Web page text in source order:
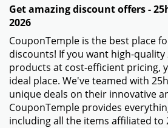
Get amazing discount offers -
2026
CouponTemple is the best place
discounts! If you want high-quality
products at cost-efficient pricing,
ideal place. We've teamed with
unique deals on their innovative
CouponTemple provides
including all the items affiliated to